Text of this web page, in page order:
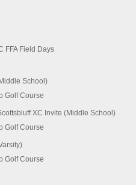
FFA Field Days
School)
Golf Course
XC Invite (Middle School)
Golf Course
Golf Course